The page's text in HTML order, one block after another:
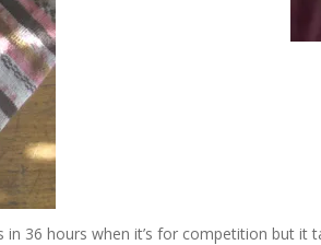
36 hours when it’s for competition but it